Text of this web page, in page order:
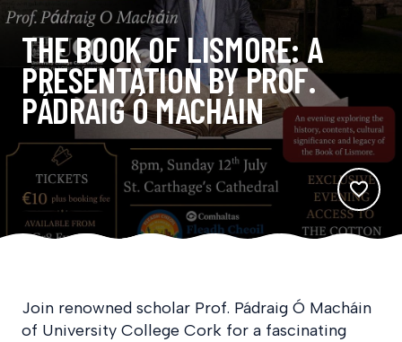
THE BOOK OF LISMORE: A
PRESENTATION BY PROF.
PÁDRAIG Ó MACHÁIN
Join renowned scholar Prof. Pádraig Ó Macháin
of University College Cork for a fascinating